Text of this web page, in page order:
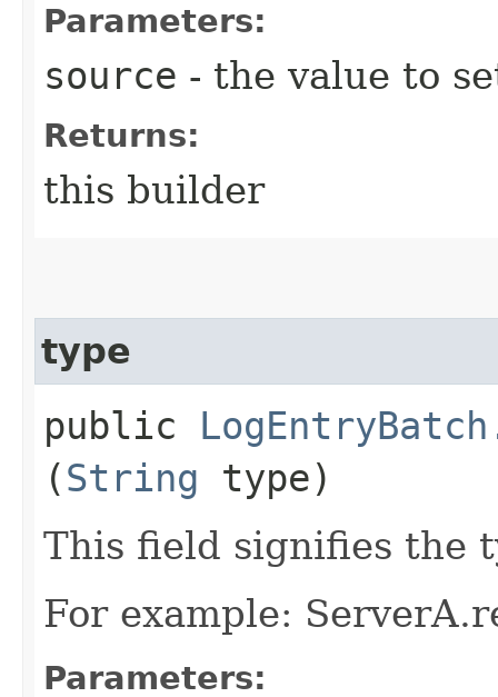
Parameters:
source - the value to
Returns:
this builder
type
public
(String type)
This field signifies the
For example:
Parameters: